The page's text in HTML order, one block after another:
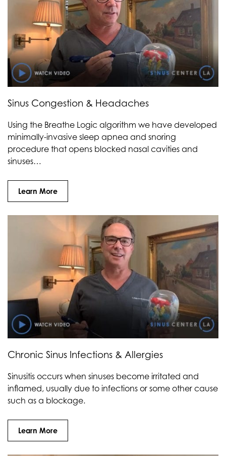
Sinus Congestion & Headaches
Using the Breathe Logic algorithm we have developed
minimally-invasive sleep apnea and snoring
procedure that opens blocked nasal cavities and
sinuses…
Learn More
Chronic Sinus Infections & Allergies
Sinusitis occurs when sinuses become irritated and
inflamed, usually due to infections or some other cause
such as a blockage.
Learn More